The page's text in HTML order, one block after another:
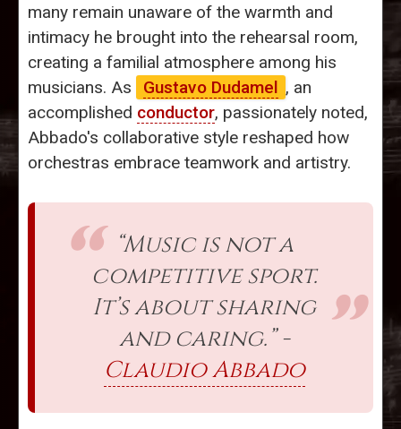
many remain unaware of the warmth and
intimacy he brought into the rehearsal room,
creating a familial atmosphere among his
musicians. As
Gustavo Dudamel , an
accomplished conductor, passionately noted,
Abbado's collaborative style reshaped how
orchestras embrace teamwork and artistry.
“Music is not a
competitive sport.
It’s about sharing
and caring.” -
Claudio Abbado